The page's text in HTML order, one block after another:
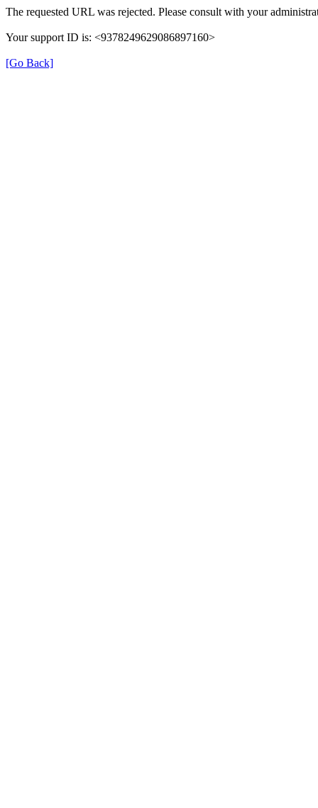
The requested URL was rejected. Please consult with your
Your support ID is: <9378249629086897160>
[Go Back]